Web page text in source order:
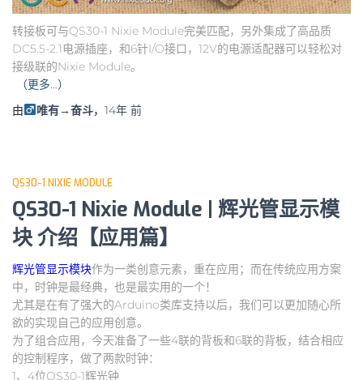
转接板可与QS30-1 Nixie Module完美匹配，另外集成了高品质
DC5.5-2.1电源插座，和6针I/O接口，12V的电源适配器可以轻松对
接级联的Nixie Module。
（更多…）
由
唯有→奋斗， 14年前
QS30-1 NIXIE MODULE
QS30-1 Nixie Module | 辉光管显示模
块 介绍【应用篇】
辉光管显示模块作为一类创意元素，重在应用；而在传统应用方案
中，时钟是最经典，也是最实用的一个！
尤其是在有了强大的Arduino类库支持以后，我们可以更加随心所
欲的实现自己的应用创意。
为了组合应用，今天准备了一些4联的背板和6联的背板，结合相应
的控制程序，做了两款时钟：
1、4位QS30-1辉光钟